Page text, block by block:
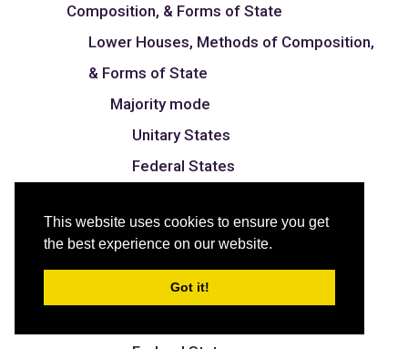
This website uses cookies to ensure you get
the best experience on our website.
Got it!
Composition, & Forms of State
Lower Houses, Methods of Composition,
& Forms of State
Majority mode
Unitary States
Federal States
Unitary States
Mixed mode